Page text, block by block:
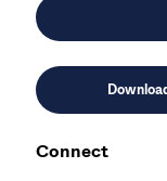
Connect